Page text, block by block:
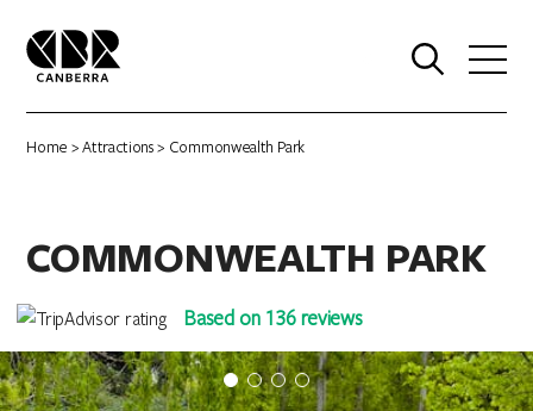
Home >Attractions> Commonwealth Park
COMMONWEALTH PARK
Based on 136 reviews